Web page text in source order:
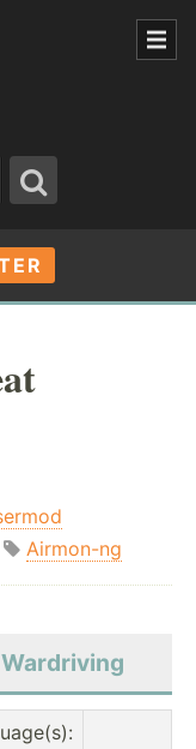
Airmon-ng
: